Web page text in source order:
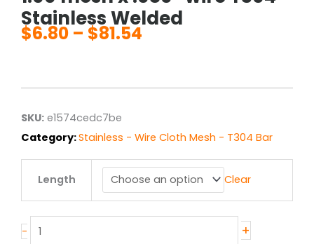
Stainless Welded
$6.80 – $81.54
through
SKU: e1574cedc7be
Category:Stainless - Wire Cloth Mesh - T304 Bar
Length Clear
-
mesh
wire
T304
+